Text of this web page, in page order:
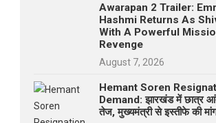
Awarapan 2 Trailer:
Hashmi Returns As
With A Powerful
Revenge
August 7, 2026
Hemant Soren
Demand: झारखंड में छात्र
तेज, मुख्यमंत्री से इस्तीफे की